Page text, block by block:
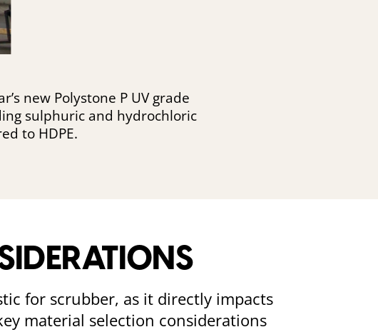
new Polystone P UV grade
sulphuric and hydrochloric
to HDPE.
for scrubber, as it directly impacts
material selection considerations